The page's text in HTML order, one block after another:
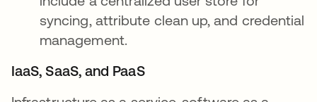
syncing, attribute clean up, and credential
management.
IaaS, SaaS, and PaaS